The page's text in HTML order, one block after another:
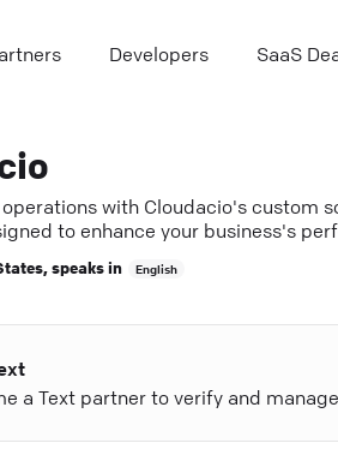
Developers SaaS
with Cloudacio's custom
to enhance your business's
, speaks in English
a Text partner to verify and